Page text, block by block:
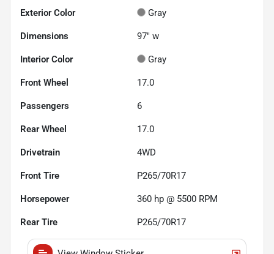
Exterior Color Gray
Dimensions 97" w
Interior Color Gray
Front Wheel 17.0
Passengers 6
Rear Wheel 17.0
Drivetrain 4WD
Front Tire P265/70R17
Horsepower 360 hp @ 5500 RPM
Rear Tire P265/70R17